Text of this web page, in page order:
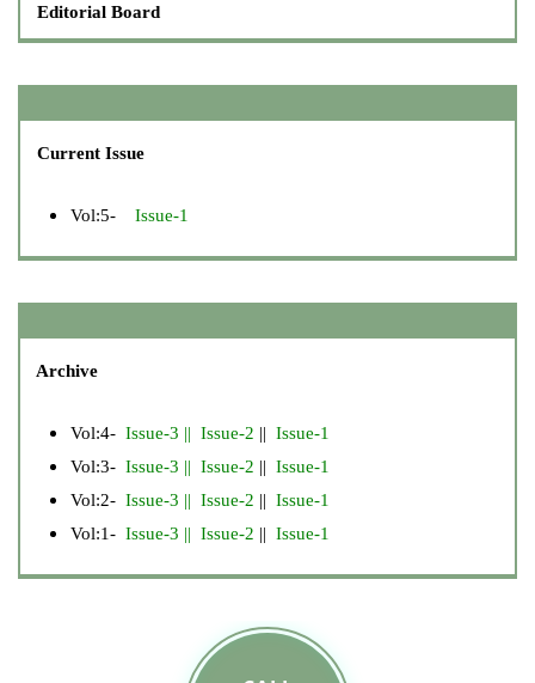
Editorial Board
Current Issue
Vol:5- Issue-1
Archive
Vol:4- Issue-3 || Issue-2 || Issue-1
Vol:3- Issue-3 || Issue-2 || Issue-1
Vol:2- Issue-3 || Issue-2 || Issue-1
Vol:1- Issue-3 || Issue-2 || Issue-1